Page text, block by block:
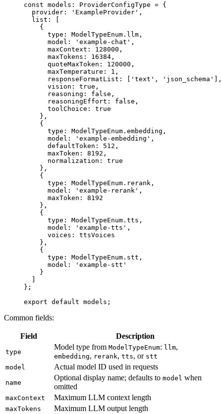
const models : ProviderConfigType = {
  provider:
'ExampleProvider' ,
  list: [
    {
      type: ModelTypeEnum.llm,
      model:
'example-chat' ,
      maxContext:
128000 ,
      maxTokens:
16384 ,
      quoteMaxToken:
120000 ,
      maxTemperature:
1 ,
      responseFormatList: [
'text' , 'json_schema' ],
      vision:
true ,
      reasoning:
false ,
      reasoningEffort:
false ,
      toolChoice:
true
    },
    {
      type: ModelTypeEnum.embedding,
      model:
'example-embedding' ,
      defaultToken:
512 ,
      maxToken:
8192 ,
      normalization:
true
    },
    {
      type: ModelTypeEnum.rerank,
      model:
'example-rerank' ,
      maxToken:
8192
    },
    {
      type: ModelTypeEnum.tts,
      model:
'example-tts' ,
      voices: ttsVoices
    },
    {
      type: ModelTypeEnum.stt,
      model:
'example-stt'
    }
  ]
};
export default models;
Common fields:
Field Description
type
Model type from ModelTypeEnum: llm,
embedding, rerank, tts, or stt
model
Actual model ID used in requests
name
Optional display name; defaults to model when
omitted
maxContext Maximum LLM context length
maxTokens Maximum LLM output length